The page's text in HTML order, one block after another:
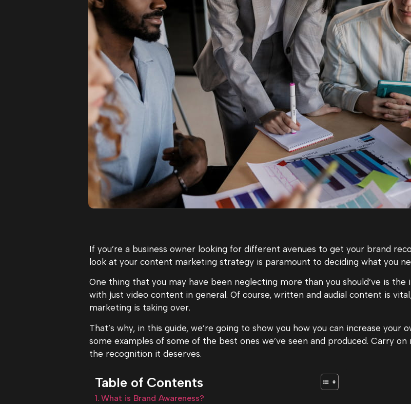
If you’re a business owner looking for different avenues to get your brand
look at your content marketing strategy is paramount to deciding what you
One thing that you may have been neglecting more than you should’ve is
with just video content in general. Of course, written and audial content is
marketing is taking over.
That’s why, in this guide, we’re going to show you how you can increase your
some examples of some of the best ones we’ve seen and produced. Carry
the recognition it deserves.
Table of Contents
What is Brand Awareness?